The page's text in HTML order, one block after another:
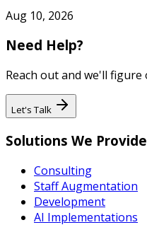
Aug 10, 2026
Need Help?
Reach out and we'll
Let's Talk
Solutions We Provide
Consulting
Staff Augmentation
Development
AI Implementations